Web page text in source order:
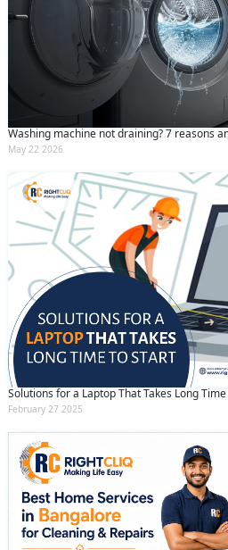
Washing machine not draining? 7 reasons
May 22 2026
Solutions for a Laptop That Takes Long
February 27 2025